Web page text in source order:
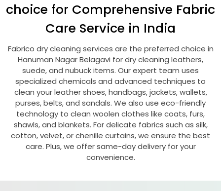
choice for Comprehensive Fabric
Care Service in India
Fabrico dry cleaning services are the preferred choice in
Hanuman Nagar Belagavi for dry cleaning leathers,
suede, and nubuck items. Our expert team uses
specialized chemicals and advanced techniques to
clean your leather shoes, handbags, jackets, wallets,
purses, belts, and sandals. We also use eco-friendly
technology to clean woolen clothes like coats, furs,
shawls, and blankets. For delicate fabrics such as silk,
cotton, velvet, or chenille curtains, we ensure the best
care. Plus, we offer same-day delivery for your
convenience.